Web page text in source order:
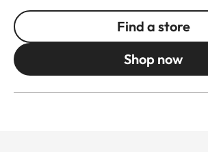
Find a store
Shop now